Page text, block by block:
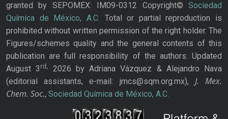
granted by SEPOMEX: IM09-0312 Copyright© Sociedad
Química de México, A.C. Total or partial reproduction is
prohibited without written permission of the right holder. The
Figures/schemes quality and the general contents of this
publication are full responsibility of the authors. Updated
August 3rd,
2026 by Adriana Vázquez & Alejandro Nava
(editorial assistants, e-mail: jmcs@sqm.org.mx), J. Mex.
Chem. Soc., Sociedad Química de México, A.C.